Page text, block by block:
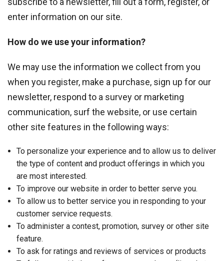
enter information on our site.
How do we use your information?
We may use the information we collect from you
when you register, make a purchase, sign up for our
newsletter, respond to a survey or marketing
communication, surf the website, or use certain
other site features in the following ways:
To personalize your experience and to allow us to deliver
the type of content and product offerings in which you
are most interested.
To improve our website in order to better serve you.
To allow us to better service you in responding to your
customer service requests.
To administer a contest, promotion, survey or other site
feature.
To ask for ratings and reviews of services or products